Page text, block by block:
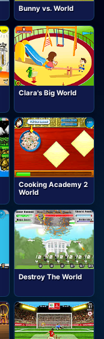
Bunny vs. World
Clara's Big World
Cooking Academy 2
World
Destroy The World